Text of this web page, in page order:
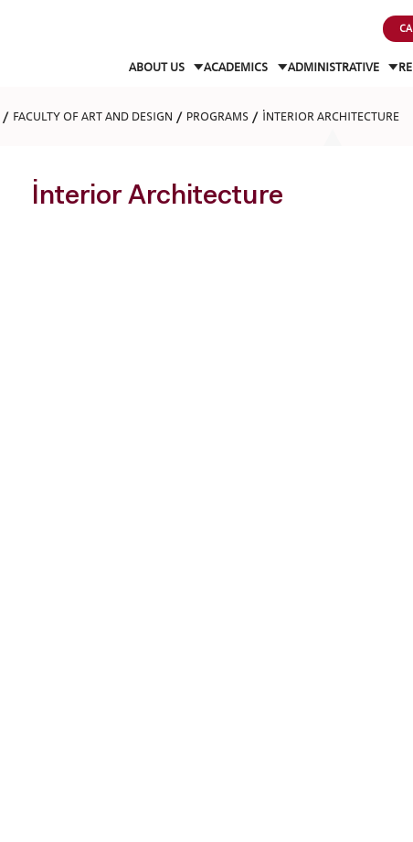
ABOUT US ACADEMICS ADMINISTRATIVE
FACULTY OF ART AND DESIGN PROGRAMS İNTERIOR ARCHITECTURE
İnterior Architecture